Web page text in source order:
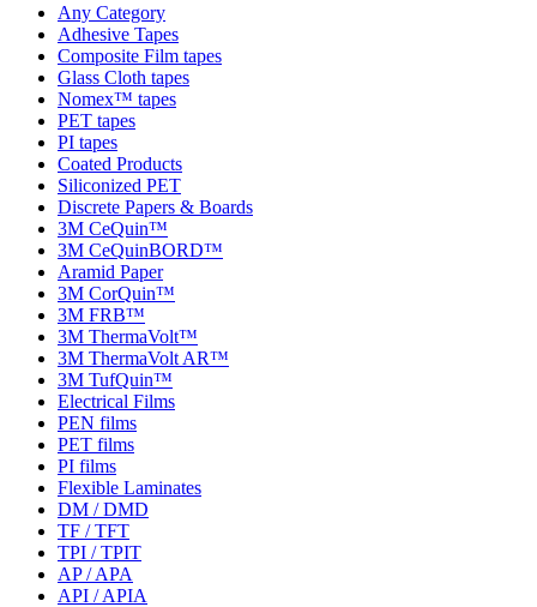
Any Category
Adhesive Tapes
Composite Film tapes
Glass Cloth tapes
Nomex™ tapes
PET tapes
PI tapes
Coated Products
Siliconized PET
Discrete Papers & Boards
3M CeQuin™
3M CeQuinBORD™
Aramid Paper
3M CorQuin™
3M FRB™
3M ThermaVolt™
3M ThermaVolt AR™
3M TufQuin™
Electrical Films
PEN films
PET films
PI films
Flexible Laminates
DM / DMD
TF / TFT
TPI / TPIT
AP / APA
API / APIA